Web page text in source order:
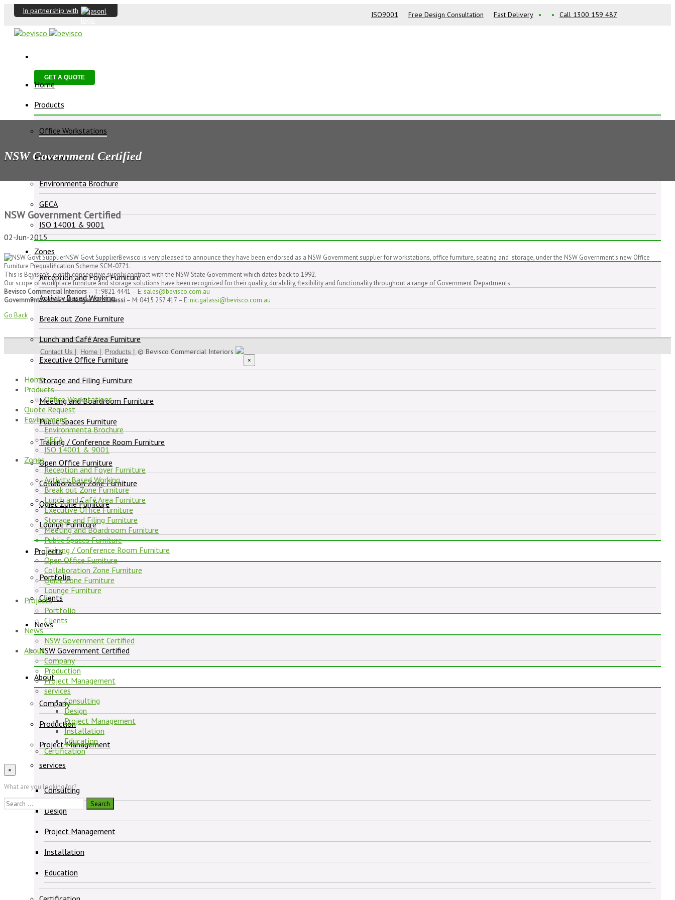
In partnership with ISO9001 Free Design Consultation Fast Delivery • • Call 1300 159 487
GET A QUOTE
Home
Products
Office Workstations
Environment
Environmenta Brochure
GECA
ISO 14001 & 9001
Zones
Reception and Foyer Furniture
Activity Based Working
Break out Zone Furniture
Lunch and Café Area Furniture
Executive Office Furniture
Storage and Filing Furniture
Meeting and Boardroom Furniture
Public Spaces Furniture
Training / Conference Room Furniture
Open Office Furniture
Collaboration Zone Furniture
Quiet Zone Furniture
Lounge Furniture
Projects
Portfolio
Clients
News
NSW Government Certified
About
Company
Production
Project Management
services
Consulting
Design
Project Management
Installation
Education
NSW Government Certified
NSW Government Certified
02-Jun-2015
NSW Govt SupplierBevisco is very pleased to announce they have been endorsed as a NSW Government supplier for workstations, office furniture, seating and storage, under the NSW Government’s new Office
Furniture Prequalification Scheme SCM-0771.
This is Bevisco’s eighth consecutive supply contract with the NSW State Government which dates back to 1992.
Our scope of workplace furniture and storage solutions have been recognized for their quality, durability, flexibility and functionality throughout a range of Government Departments.
Bevisco Commercial Interiors – T: 9821 4441 – E:sales@bevisco.com.au
Government Contract Manager: Nic Galassi – M: 0415 257 417 – E:nic.galassi@bevisco.com.au
Go Back
Contact Us | Home | Products | © Bevisco Commercial Interiors
×
Home
Products
Office Workstations
Quote Request
Environment
Environmenta Brochure
GECA
ISO 14001 & 9001
Zones
Reception and Foyer Furniture
Activity Based Working
Break out Zone Furniture
Lunch and Café Area Furniture
Executive Office Furniture
Storage and Filing Furniture
Meeting and Boardroom Furniture
Public Spaces Furniture
Training / Conference Room Furniture
Open Office Furniture
Collaboration Zone Furniture
Quiet Zone Furniture
Lounge Furniture
Projects
Portfolio
Clients
News
NSW Government Certified
About
Company
Production
Project Management
services
Consulting
Design
Project Management
Installation
Education
Certification
×
What are you looking for?
Search
for: